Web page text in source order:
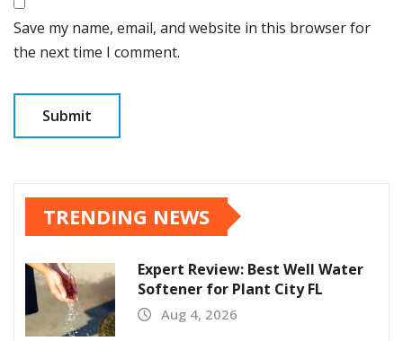
Save my name, email, and website in this browser for
the next time I comment.
TRENDING NEWS
Expert Review: Best Well Water
Softener for Plant City FL
Aug 4, 2026